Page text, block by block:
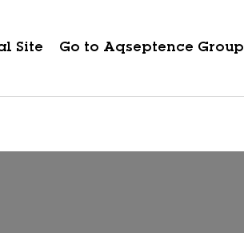
Site Go to Aqseptence Group